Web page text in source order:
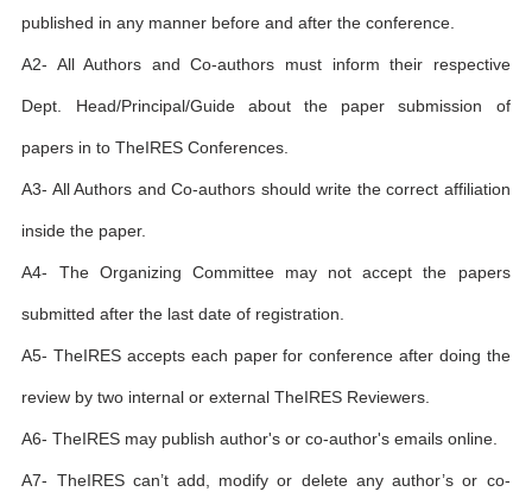
published in any manner before and after the conference.
A2- All Authors and Co-authors must inform their respective
Dept. Head/Principal/Guide about the paper submission of
papers in to TheIRES Conferences.
A3- All Authors and Co-authors should write the correct affiliation
inside the paper.
A4- The Organizing Committee may not accept the papers
submitted after the last date of registration.
A5- TheIRES accepts each paper for conference after doing the
review by two internal or external TheIRES Reviewers.
A6- TheIRES may publish author's or co-author's emails online.
A7- TheIRES can’t add, modify or delete any author’s or co-